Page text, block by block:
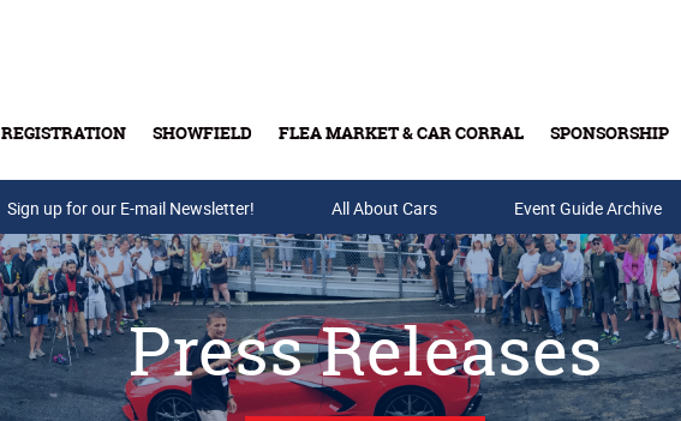
REGISTRATION SHOWFIELD FLEA MARKET & CAR CORRAL SPONSORSHIP
Buy Tickets & Gift Cards
Sign up for our E-mail Newsletter! All About Cars Event Guide Archive
Press Releases